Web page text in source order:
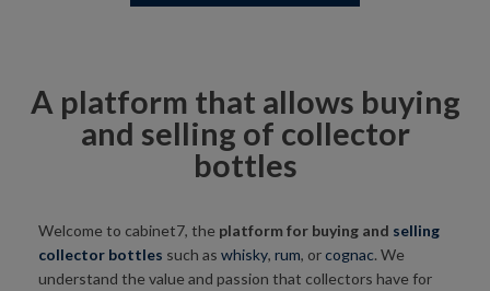
A platform that allows buying
and selling of collector
bottles
Welcome to cabinet7, the platform for buying and selling
collector bottles such as whisky, rum, orcognac. We
understand the value and passion that collectors have for